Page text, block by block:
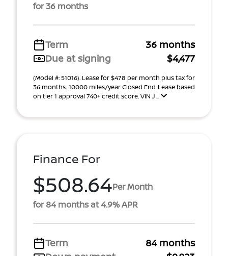
for 36 months
Term
36 months
Due at signing
$4,477
(Model #: 51016). Lease for $478 per month plus tax for
36 months. 10000 miles/year Closed End Lease based
on tier 1 approval 740+ credit score. VIN J ...
Finance For
$508.64Per Month
for 84 months at 4.9% APR
Term
84 months